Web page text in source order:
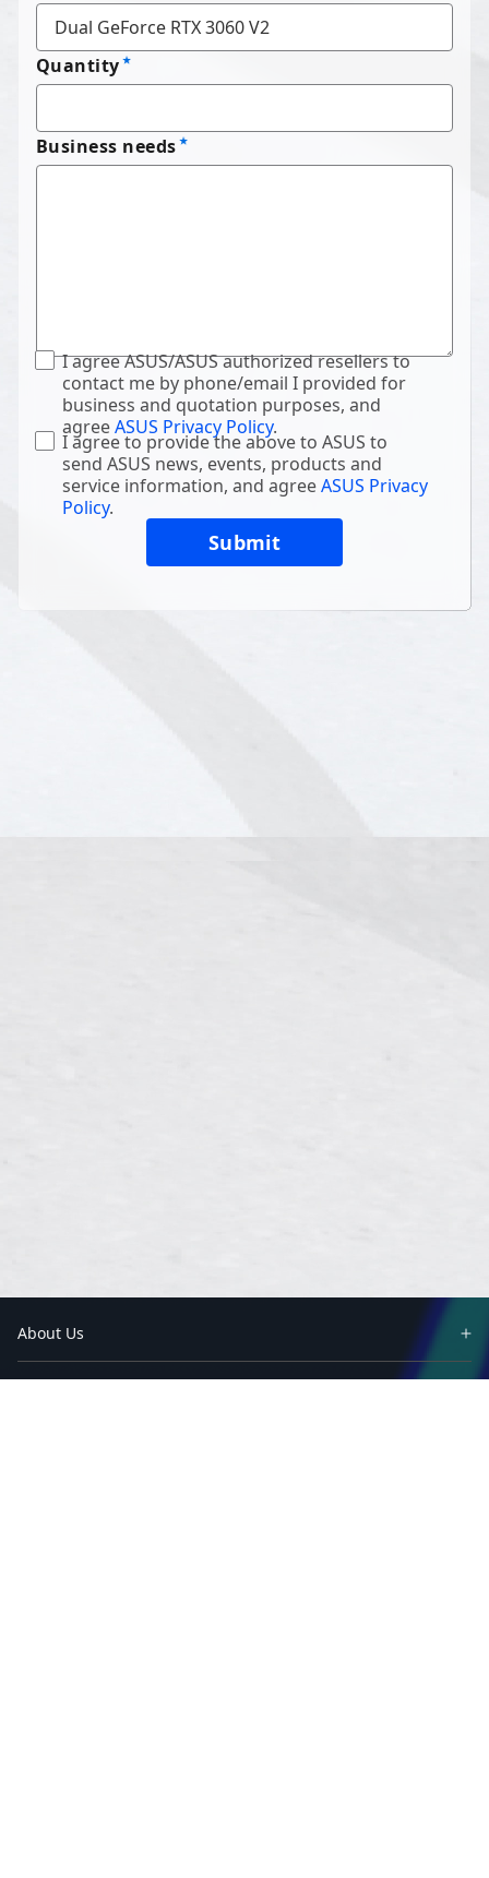
Quantity
Business needs
I agree ASUS/ASUS authorized resellers to
contact me by phone/email I provided for
business and quotation purposes, and
agreeASUS Privacy Policy.
I agree to provide the above to ASUS to
send ASUS news, events, products and
service information, and agreeASUS Privacy
Policy.
About Us